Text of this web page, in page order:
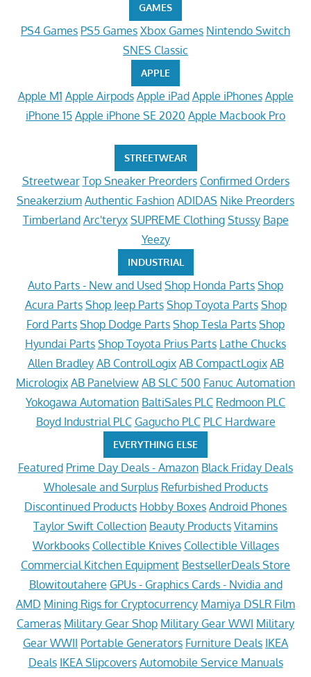
GAMES
PS4 Games PS5 Games Xbox Games Nintendo Switch
SNES Classic
APPLE
Apple M1 Apple Airpods Apple iPad Apple iPhones Apple
iPhone 15 Apple iPhone SE 2020 Apple Macbook Pro
STREETWEAR
Streetwear Top Sneaker Preorders Confirmed Orders
Sneakerzium Authentic Fashion ADIDAS Nike Preorders
Timberland Arc'teryx SUPREME Clothing Stussy Bape
Yeezy
INDUSTRIAL
Auto Parts - New and Used Shop Honda Parts Shop
Acura Parts Shop Jeep Parts Shop Toyota Parts Shop
Ford Parts Shop Dodge Parts Shop Tesla Parts Shop
Hyundai Parts Shop Toyota Prius Parts Lathe Chucks
Allen Bradley AB ControlLogix AB CompactLogix AB
Micrologix AB Panelview AB SLC 500 Fanuc Automation
Yokogawa Automation BaltiSales PLC Redmoon PLC
Boyd Industrial PLC Gagucho PLC PLC Hardware
EVERYTHING ELSE
Featured Prime Day Deals - Amazon Black Friday Deals
Wholesale and Surplus Refurbished Products
Discontinued Products Hobby Boxes Android Phones
Taylor Swift Collection Beauty Products Vitamins
Workbooks Collectible Knives Collectible Villages
Commercial Kitchen Equipment BestsellerDeals Store
Blowitoutahere GPUs - Graphics Cards - Nvidia and
AMD Mining Rigs for Cryptocurrency Mamiya DSLR Film
Cameras Military Gear Shop Military Gear WWI Military
Gear WWII Portable Generators Furniture Deals IKEA
Deals IKEA Slipcovers Automobile Service Manuals